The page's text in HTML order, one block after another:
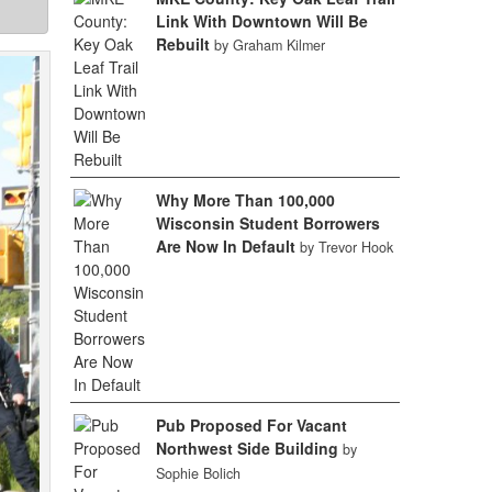
Link With Downtown Will Be
Rebuilt by Graham Kilmer
Why More Than 100,000
Wisconsin Student Borrowers
Are Now In Default by Trevor Hook
Pub Proposed For Vacant
Northwest Side Building by
Sophie Bolich